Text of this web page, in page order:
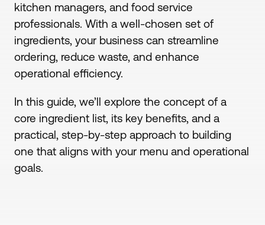
kitchen managers, and food service
professionals. With a well-chosen set of
ingredients, your business can streamline
ordering, reduce waste, and enhance
operational efficiency.
In this guide, we’ll explore the concept of a
core ingredient list, its key benefits, and a
practical, step-by-step approach to building
one that aligns with your menu and operational
goals.